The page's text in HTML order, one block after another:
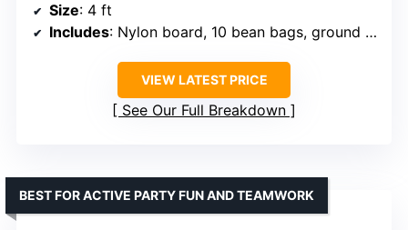
Size: 4 ft
Includes: Nylon board, 10 bean bags, ground stakes, medals
VIEW LATEST PRICE
See Our Full Breakdown
BEST FOR ACTIVE PARTY FUN AND TEAMWORK